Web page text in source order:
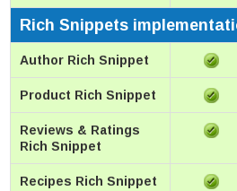
Rich Snippets
Author Rich Snippet
Product Rich Snippet
Reviews & Ratings
Rich Snippet
Recipes Rich Snippet